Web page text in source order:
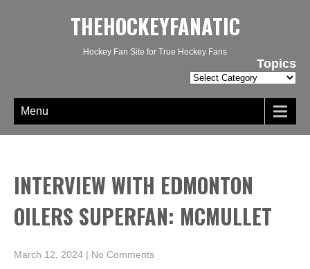
THEHOCKEYFANATIC
Hockey Fan Site for True Hockey Fans
Topics
Topics
Menu
INTERVIEW WITH EDMONTON
OILERS SUPERFAN: MCMULLET
March 12, 2024 | No Comments